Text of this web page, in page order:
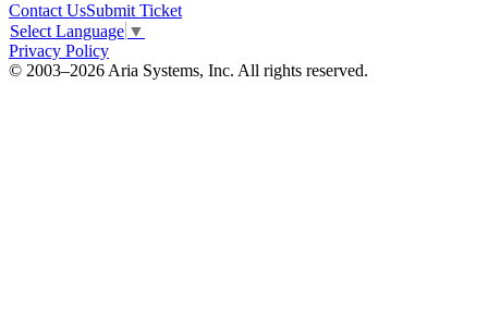
Contact UsSubmit Ticket
Select Language ▼
Privacy Policy
© 2003–2026 Aria Systems, Inc. All rights reserved.